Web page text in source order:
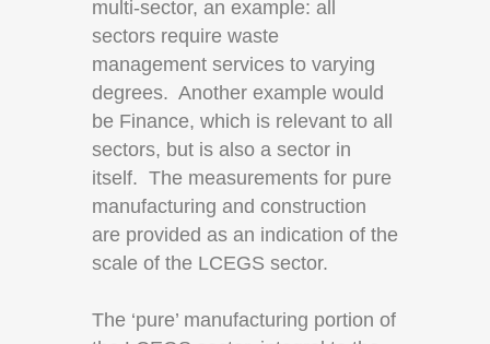
multi-sector, an example: all
sectors require waste
management services to varying
degrees. Another example would
be Finance, which is relevant to all
sectors, but is also a sector in
itself. The measurements for pure
manufacturing and construction
are provided as an indication of the
scale of the LCEGS sector.
The ‘pure’ manufacturing portion of